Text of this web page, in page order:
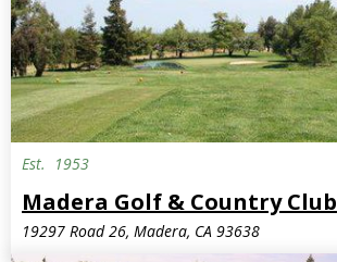
Est. 1953
Madera Golf & Country Club
19297 Road 26, Madera, CA 93638